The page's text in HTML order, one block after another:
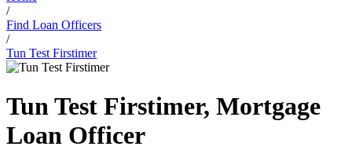
/
Find Loan Officers
/
Tun Test Firstimer
Tun Test Firstimer, Mortgage
Loan Officer